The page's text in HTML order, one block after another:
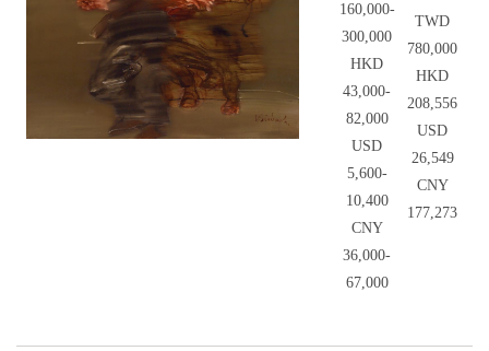
160,000-
300,000
HKD
43,000-
82,000
USD
5,600-
10,400
CNY
36,000-
67,000
TWD
780,000
HKD
208,556
USD
26,549
CNY
177,273